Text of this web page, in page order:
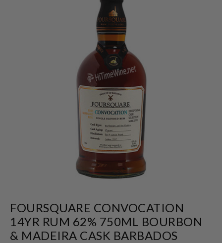
FOURSQUARE CONVOCATION
14YR RUM 62% 750ML BOURBON
& MADEIRA CASK BARBADOS